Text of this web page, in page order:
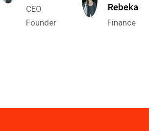
CEO
Founder
Rebeka
Finance